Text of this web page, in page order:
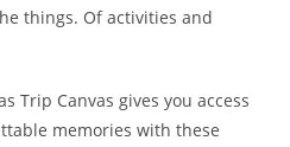
things. Of activities and
Trip Canvas gives you access
memories with these